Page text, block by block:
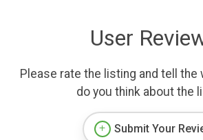
User
Please rate the listing and tell the
do you think about the
Submit Your